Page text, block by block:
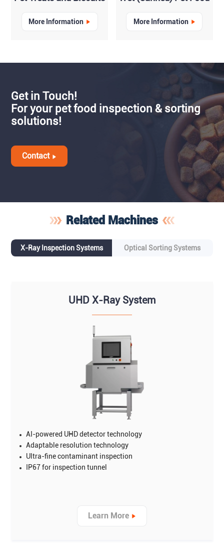
More Information More Information
Get in Touch!
For your pet food inspection & sorting
solutions!
Contact
Related Machines
X-Ray Inspection Systems Optical Sorting Systems
UHD X-Ray System
AI-powered UHD detector technology
Adaptable resolution technology
Ultra-fine contaminant inspection
IP67 for inspection tunnel
Learn More